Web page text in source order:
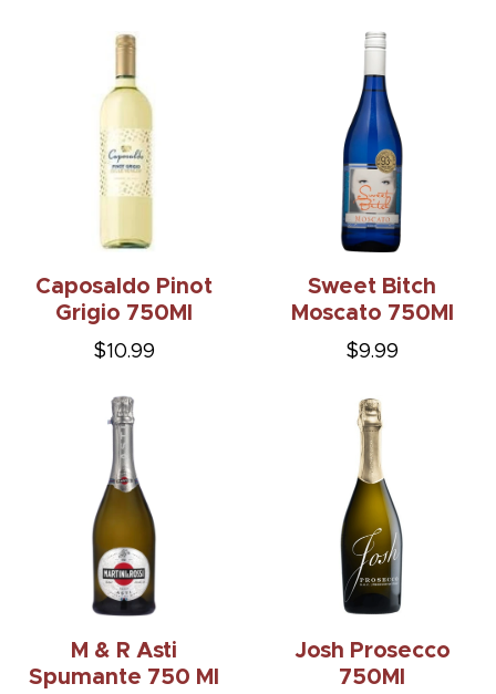
Caposaldo Pinot
Grigio 750Ml
$10.99
Sweet Bitch
Moscato 750Ml
$9.99
M & R Asti
Spumante 750 Ml
Josh Prosecco
750Ml